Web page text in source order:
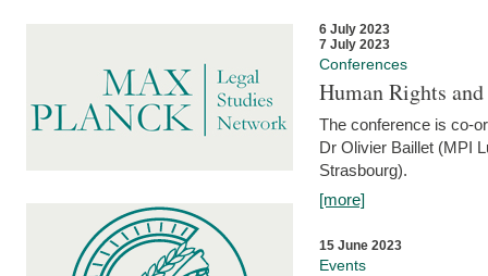
6 July 2023
7 July 2023
Conferences
Human Rights
The conference is co-
Dr Olivier Baillet (MPI
Strasbourg).
[more]
15 June 2023
Events